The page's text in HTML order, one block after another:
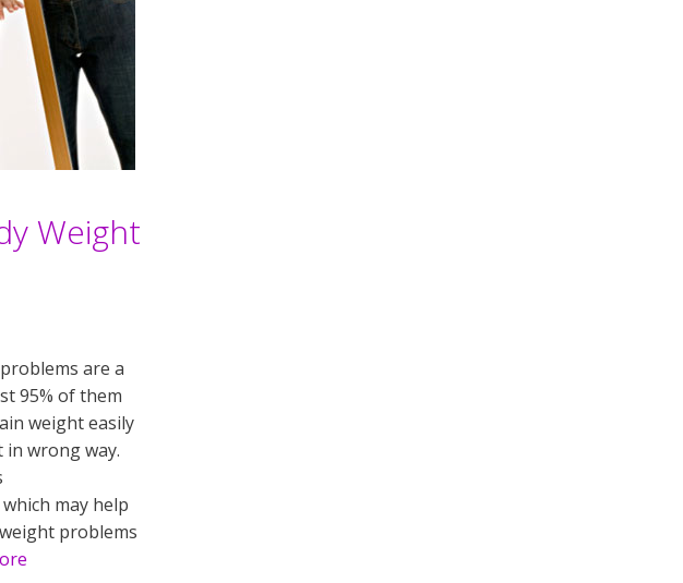
Weight
are a
95% of them
weight easily
in wrong way.
may help
problems